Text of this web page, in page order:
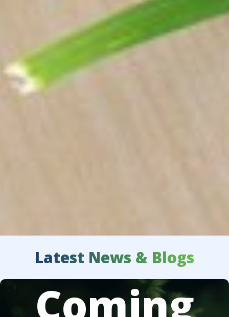
Latest News & Blogs
Coming